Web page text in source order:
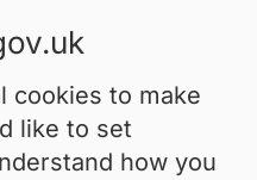
cookies to make
like to set
how you